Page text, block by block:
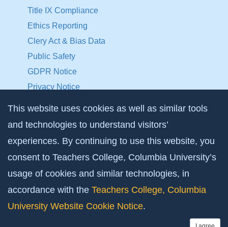
Title IX Compliance
Ethics Reporting
Clery Act & Bias Data
Public Safety
GDPR Notice
Privacy Notice
Make a Gift to TC
Facebook
TwitterInstagram
Youtube
Linkedin
This website uses cookies as well as similar tools
and technologies to understand visitors’
experiences. By continuing to use this website, you
consent to Teachers College, Columbia University’s
usage of cookies and similar technologies, in
accordance with the Teachers College, Columbia
University Website Cookie Notice.